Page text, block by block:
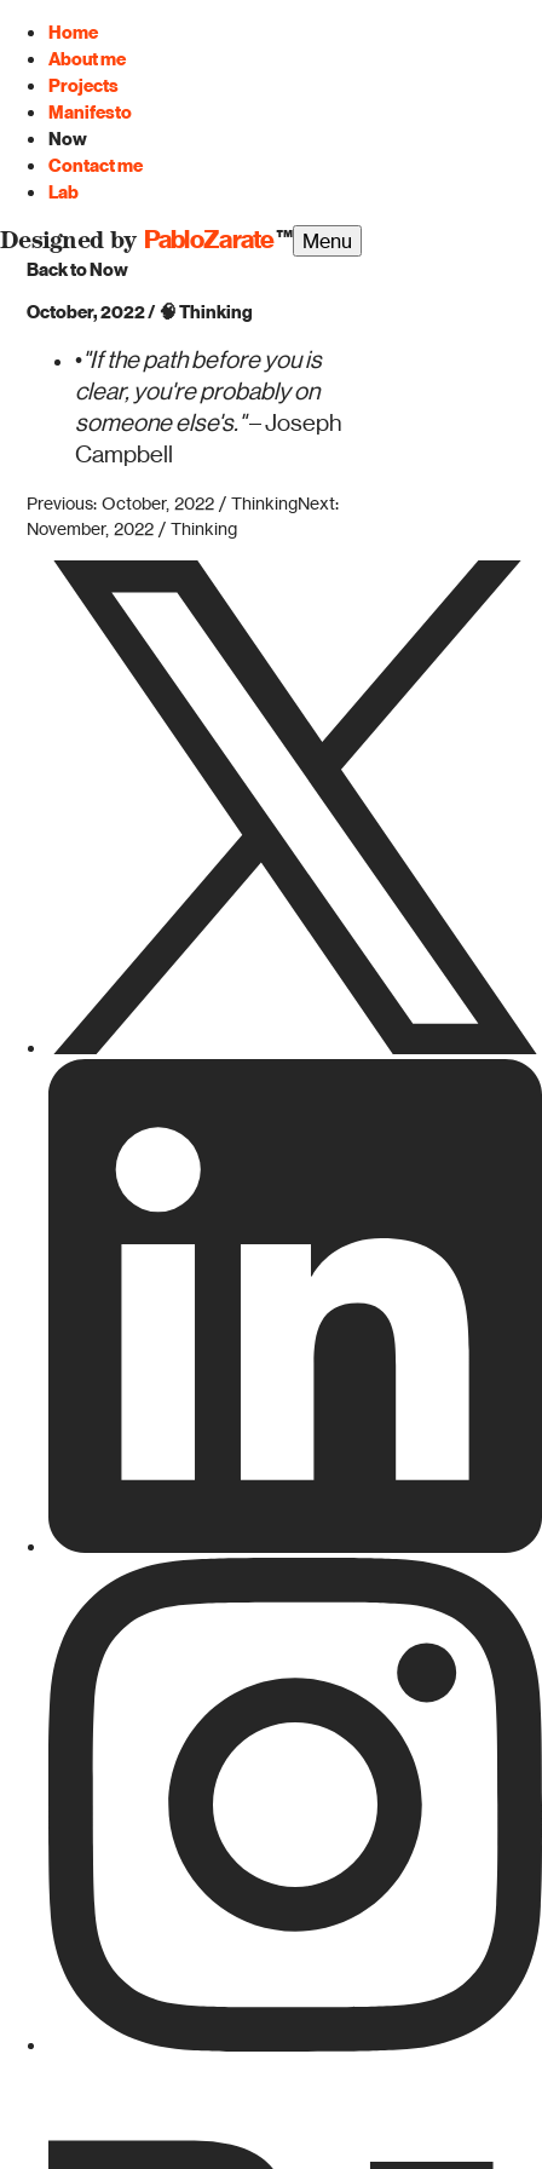
Home
About me
Projects
Manifesto
Now
Contact me
Lab
Designed by PabloZarate™ Menu
Back to Now
October, 2022/ 🧠Thinking
•"If the path before you is
clear, you're probably on
someone else's."– Joseph
Campbell
Previous: October, 2022 / ThinkingNext:
November, 2022 / Thinking